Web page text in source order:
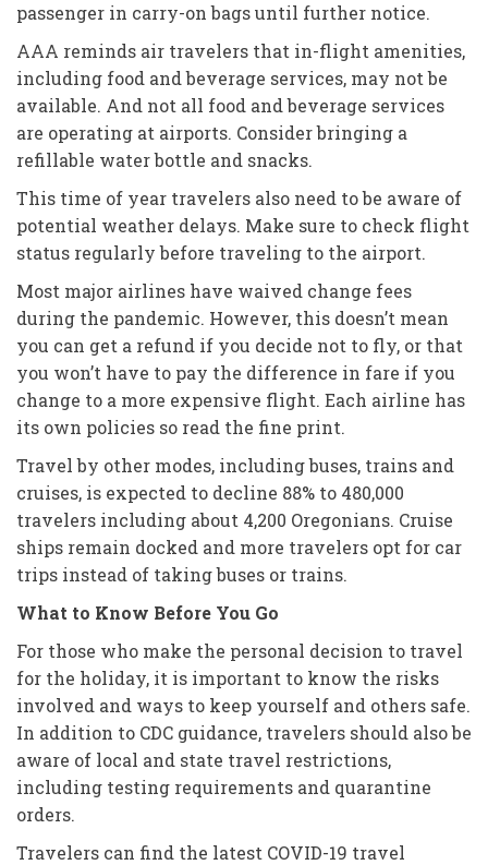
passenger in carry-on bags until further notice.
AAA reminds air travelers that in-flight amenities,
including food and beverage services, may not be
available. And not all food and beverage services
are operating at airports. Consider bringing a
refillable water bottle and snacks.
This time of year travelers also need to be aware of
potential weather delays. Make sure to check flight
status regularly before traveling to the airport.
Most major airlines have waived change fees
during the pandemic. However, this doesn’t mean
you can get a refund if you decide not to fly, or that
you won’t have to pay the difference in fare if you
change to a more expensive flight. Each airline has
its own policies so read the fine print.
Travel by other modes, including buses, trains and
cruises, is expected to decline 88% to 480,000
travelers including about 4,200 Oregonians. Cruise
ships remain docked and more travelers opt for car
trips instead of taking buses or trains.
What to Know Before You Go
For those who make the personal decision to travel
for the holiday, it is important to know the risks
involved and ways to keep yourself and others safe.
In addition to CDC guidance, travelers should also be
aware of local and state travel restrictions,
including testing requirements and quarantine
orders.
Travelers can find the latest COVID-19 travel